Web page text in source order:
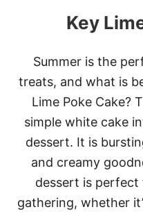
Key
Summer is the
treats, and what is
Lime Poke Cake?
simple white cake
dessert. It is
and creamy
dessert is
gathering, whether